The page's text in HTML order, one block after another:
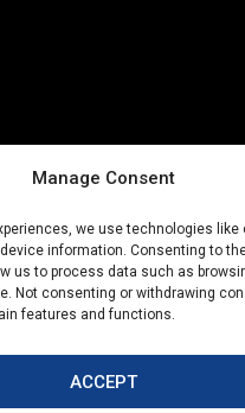
Manage Consent
we use technologies like
information. Consenting to
us to process data such as
Not consenting or withdrawing
features and functions.
ACCEPT